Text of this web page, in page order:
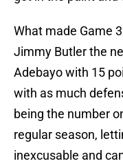
What made Game
Jimmy Butler the
Adebayo with 15
with as much
being the number
regular season,
inexcusable and